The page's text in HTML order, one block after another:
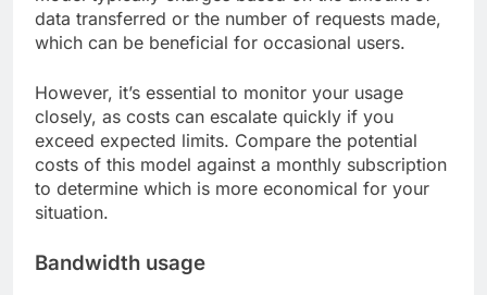
data transferred or the number of requests made,
which can be beneficial for occasional users.
However, it’s essential to monitor your usage
closely, as costs can escalate quickly if you
exceed expected limits. Compare the potential
costs of this model against a monthly subscription
to determine which is more economical for your
situation.
Bandwidth usage